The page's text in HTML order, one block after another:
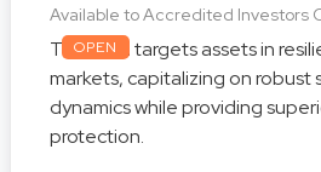
Available to Accredited Investors
OPEN
This fund targets assets in
markets, capitalizing on robust
dynamics while providing
protection.